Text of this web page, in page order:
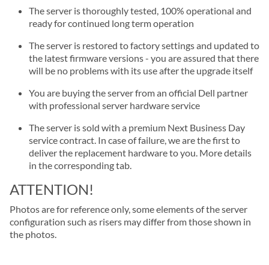
The server is thoroughly tested, 100% operational and
ready for continued long term operation
The server is restored to factory settings and updated to
the latest firmware versions - you are assured that there
will be no problems with its use after the upgrade itself
You are buying the server from an official Dell partner
with professional server hardware service
The server is sold with a premium Next Business Day
service contract. In case of failure, we are the first to
deliver the replacement hardware to you. More details
in the corresponding tab.
ATTENTION!
Photos are for reference only, some elements of the server
configuration such as risers may differ from those shown in
the photos.